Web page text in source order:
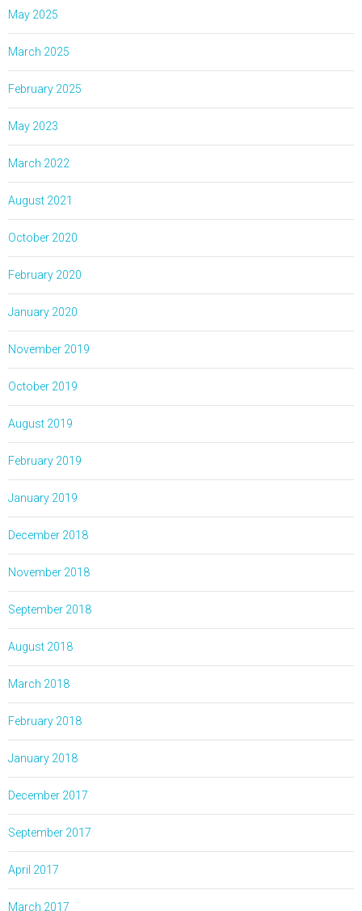
May 2025
March 2025
February 2025
May 2023
March 2022
August 2021
October 2020
February 2020
January 2020
November 2019
October 2019
August 2019
February 2019
January 2019
December 2018
November 2018
September 2018
August 2018
March 2018
February 2018
January 2018
December 2017
September 2017
April 2017
March 2017